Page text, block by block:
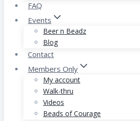
FAQ
Events
Beer n Beadz
Blog
Contact
Members Only
My account
Walk-thru
Videos
Beads of Courage